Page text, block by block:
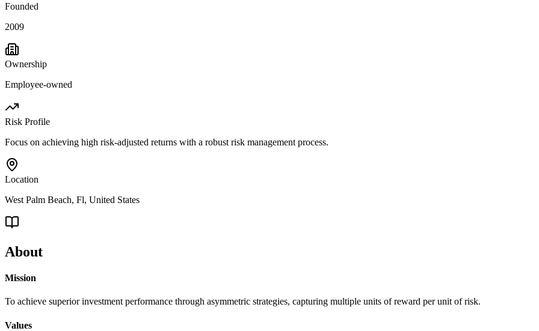
Founded
2009
Ownership
Employee-owned
Risk Profile
Focus on achieving high risk-adjusted returns with a robust risk management process.
Location
West Palm Beach, Fl, United States
About
Mission
To achieve superior investment performance through asymmetric strategies, capturing multiple units of reward per unit of risk.
Values